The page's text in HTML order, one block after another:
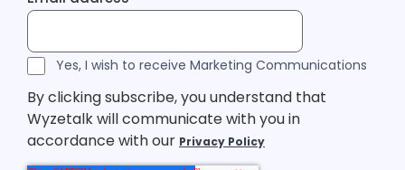
Legal Consent
Yes, I wish to receive Marketing Communications
By clicking subscribe, you understand that
Wyzetalk will communicate with you in
accordance with our Privacy Policy